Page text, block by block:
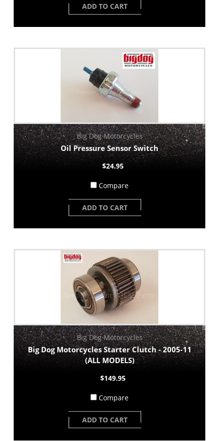
ADD TO CART
Big Dog Motorcycles
Oil Pressure Sensor Switch
$24.95
Compare
ADD TO CART
Big Dog Motorcycles
Big Dog Motorcycles Starter Clutch - 2005-11
(ALL MODELS)
$149.95
Compare
ADD TO CART